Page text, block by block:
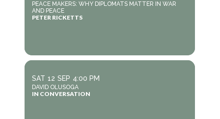
PEACE MAKERS: WHY DIPLOMATS MATTER IN WAR
AND PEACE
PETER RICKETTS
SAT 12 SEP 4:00 PM
DAVID OLUSOGA
IN CONVERSATION